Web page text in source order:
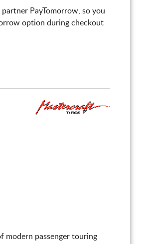
PayTomorrow, so you
option during checkout
modern passenger touring